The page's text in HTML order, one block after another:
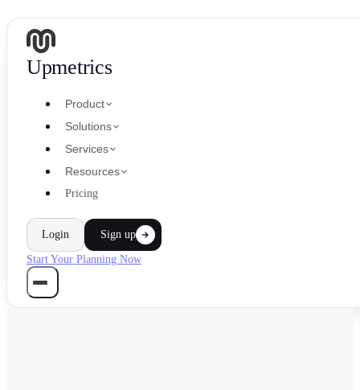
Upmetrics
Product
Solutions
Services
Resources
Pricing
Login Sign up
Start Your Planning Now